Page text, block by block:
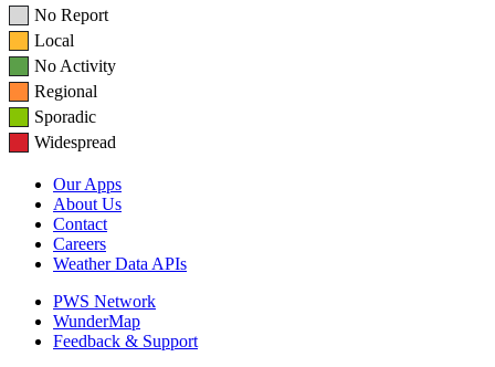
No Report
Local
No Activity
Regional
Sporadic
Widespread
Our Apps
About Us
Contact
Careers
Weather Data APIs
PWS Network
WunderMap
Feedback & Support